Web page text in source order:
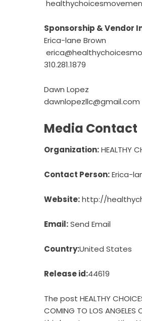
Sponsorship & Vendor
Erica-lane Brown
310.281.1879
Dawn Lopez
dawnlopezllc@gmail.com
Media Contact
Organization:HEALTHY
Contact Person:Erica-
Website:http://
Email:Send Email
Country:United States
Release id:44619
The post HEALTHY
COMING TO LOS ANGELES